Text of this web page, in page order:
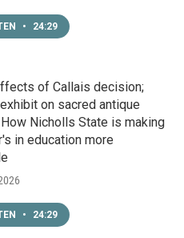
• 24:29
of Callais decision;
exhibit on sacred antique
Nicholls State is making
in education more
• 24:29